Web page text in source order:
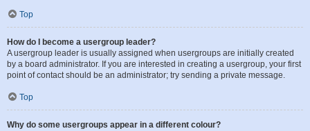
Top
How do I become a usergroup leader?
A usergroup leader is usually assigned when usergroups are initially created
by a board administrator. If you are interested in creating a usergroup, your first
point of contact should be an administrator; try sending a private message.
Top
Why do some usergroups appear in a different colour?